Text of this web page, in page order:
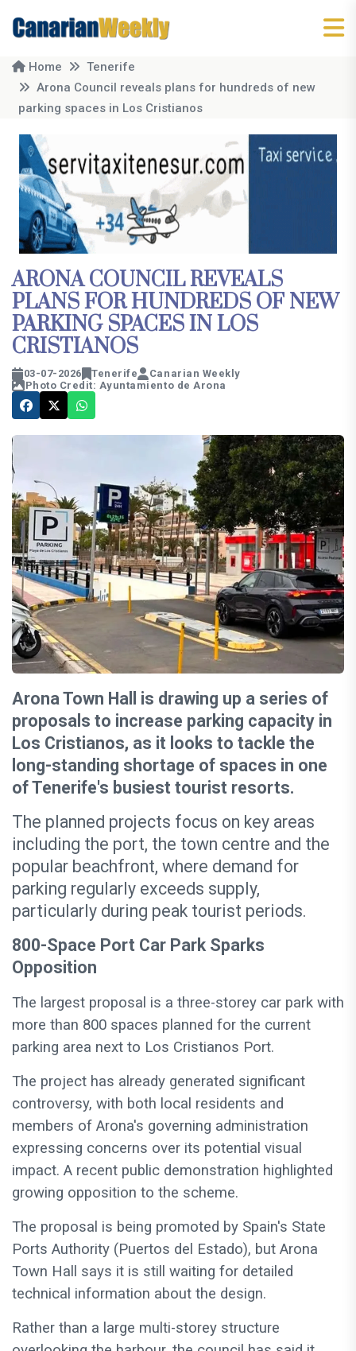
Home
Tenerife
Arona Council reveals plans for hundreds of new
parking spaces in Los Cristianos
ARONA COUNCIL REVEALS
PLANS FOR HUNDREDS OF NEW
PARKING SPACES IN LOS
CRISTIANOS
03-07-2026 Tenerife
Canarian Weekly
Photo Credit: Ayuntamiento de Arona
Arona Town Hall is drawing up a series of
proposals to increase parking capacity in
Los Cristianos, as it looks to tackle the
long-standing shortage of spaces in one
of Tenerife's busiest tourist resorts.
The planned projects focus on key areas
including the port, the town centre and the
popular beachfront, where demand for
parking regularly exceeds supply,
particularly during peak tourist periods.
800-Space Port Car Park Sparks
Opposition
The largest proposal is a three-storey car park with
more than 800 spaces planned for the current
parking area next to Los Cristianos Port.
The project has already generated significant
controversy, with both local residents and
members of Arona's governing administration
expressing concerns over its potential visual
impact. A recent public demonstration highlighted
growing opposition to the scheme.
The proposal is being promoted by Spain's State
Ports Authority (Puertos del Estado), but Arona
Town Hall says it is still waiting for detailed
technical information about the design.
Rather than a large multi-storey structure